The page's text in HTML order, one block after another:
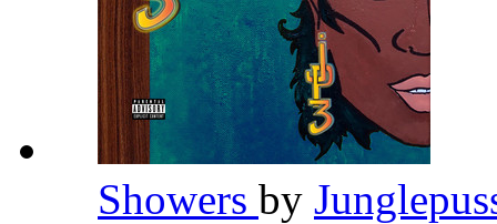
Showers by